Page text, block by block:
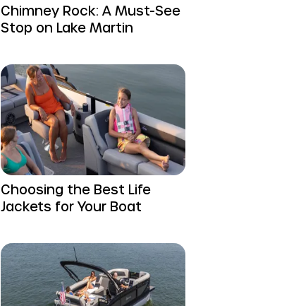
Chimney Rock: A Must-See
Stop on Lake Martin
Choosing the Best Life
Jackets for Your Boat